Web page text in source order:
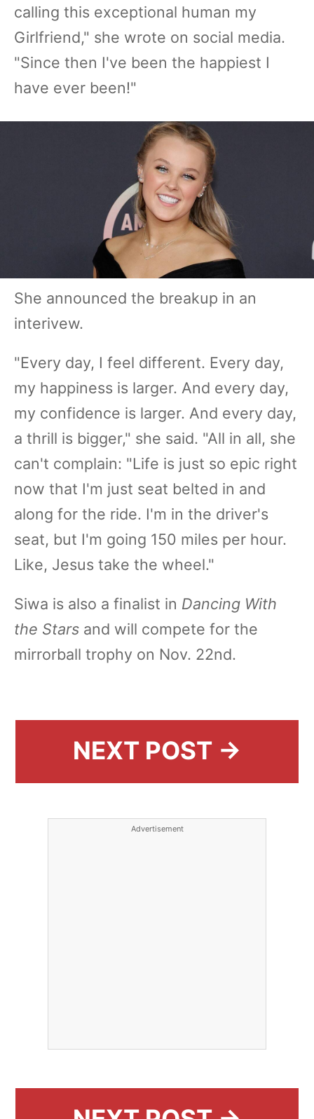
calling this exceptional human my
Girlfriend," she wrote on social media.
"Since then I've been the happiest I
have ever been!"
She announced the breakup in an
interivew.
"Every day, I feel different. Every day,
my happiness is larger. And every day,
my confidence is larger. And every day,
a thrill is bigger," she said. "All in all, she
can't complain: "Life is just so epic right
now that I'm just seat belted in and
along for the ride. I'm in the driver's
seat, but I'm going 150 miles per hour.
Like, Jesus take the wheel."
Siwa is also a finalist in Dancing With
the Stars and will compete for the
mirrorball trophy on Nov. 22nd.
NEXT POST →
Advertisement